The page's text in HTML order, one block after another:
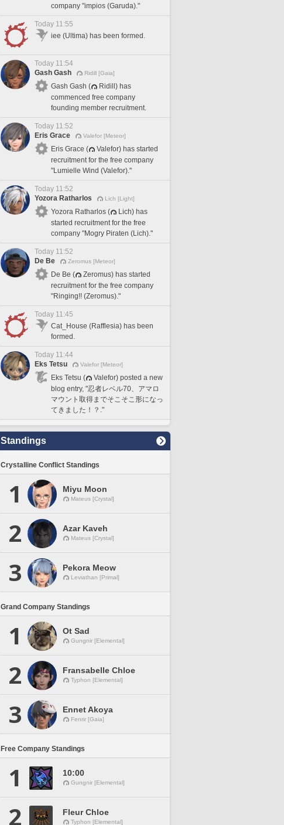
company "impios (Garuda)."
Today 11:55
iee (Ultima) has been formed.
Today 11:54
Gash Gash
Ridill [Gaia]
Gash Gash (
Ridill) has
commenced free company
founding member recruitment.
Today 11:52
Eris Grace
Valefor [Meteor]
Eris Grace (
Valefor) has started
recruitment for the free company
"Lumielle Wind (Valefor)."
Today 11:52
Yozora Ratharlos
Lich [Light]
Yozora Ratharlos (
Lich) has
started recruitment for the free
company "Mogry Piraten (Lich)."
Today 11:52
De Be
Zeromus [Meteor]
De Be (
Zeromus) has started
recruitment for the free company
"Ringing!! (Zeromus)."
Today 11:45
Cat_House (Rafflesia) has been
formed.
Today 11:44
Eks Tetsu
Valefor [Meteor]
Eks Tetsu (
Valefor) posted a new
blog entry, "忍者レベル70、アマロ
マウント取得までそこそこ形になっ
てきました！？."
Standings
Crystalline Conflict Standings
1 Miyu Moon
Mateus [Crystal]
2 Azar Kaveh
Mateus [Crystal]
3 Pekora Meow
Leviathan [Primal]
Grand Company Standings
1 Ot Sad
Gungnir [Elemental]
2 Fransabelle Chloe
Typhon [Elemental]
3 Ennet Akoya
Fenrir [Gaia]
Free Company Standings
1 10:00
Gungnir [Elemental]
2 Fleur Chloe
Typhon [Elemental]